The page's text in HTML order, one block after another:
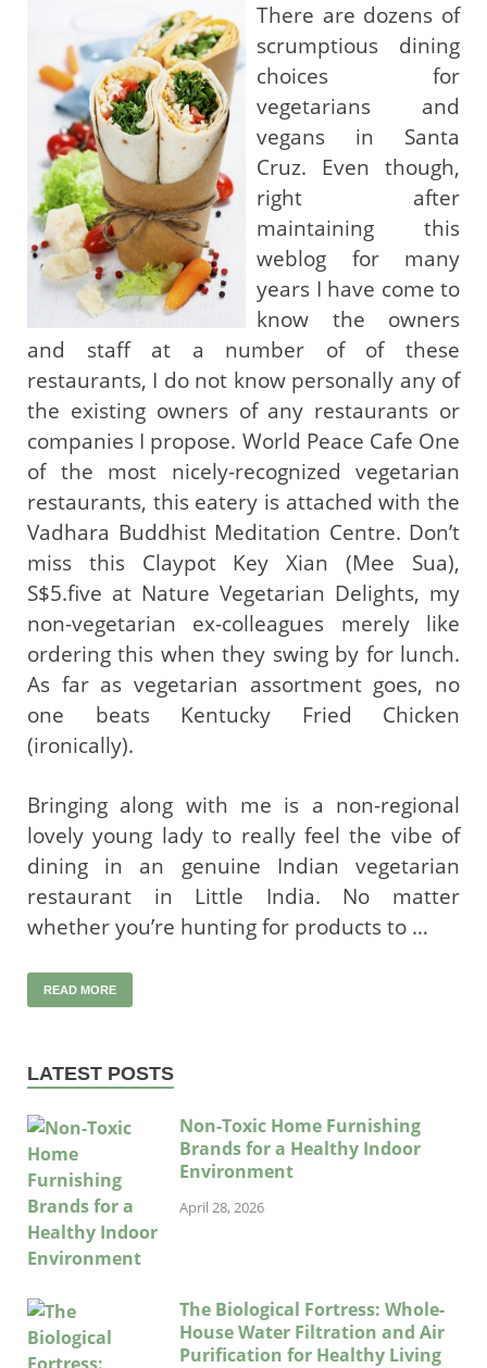
There are dozens of
scrumptious dining
choices for
vegetarians and
vegans in Santa
Cruz. Even though,
right after
maintaining this
weblog for many
years I have come to
know the owners
and staff at a number of of these
restaurants, I do not know personally any of
the existing owners of any restaurants or
companies I propose. World Peace Cafe One
of the most nicely-recognized vegetarian
restaurants, this eatery is attached with the
Vadhara Buddhist Meditation Centre. Don’t
miss this Claypot Key Xian (Mee Sua),
S$5.five at Nature Vegetarian Delights, my
non-vegetarian ex-colleagues merely like
ordering this when they swing by for lunch.
As far as vegetarian assortment goes, no
one beats Kentucky Fried Chicken
(ironically).
Bringing along with me is a non-regional
lovely young lady to really feel the vibe of
dining in an genuine Indian vegetarian
restaurant in Little India. No matter
whether you’re hunting for products to …
READ MORE
LATEST POSTS
Non-Toxic Home Furnishing
Brands for a Healthy Indoor
Environment
April 28, 2026
The Biological Fortress: Whole-
House Water Filtration and Air
Purification for Healthy Living